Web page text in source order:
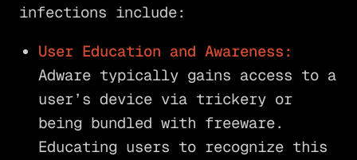
infections include:
User Education and Awareness:
Adware typically gains access to a
user’s device via trickery or
being bundled with freeware.
Educating users to recognize this